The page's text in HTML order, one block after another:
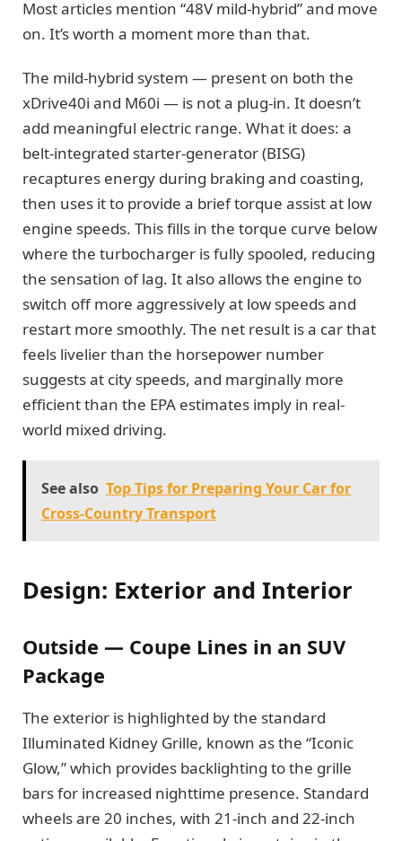
Most articles mention “48V mild-hybrid” and move
on. It’s worth a moment more than that.
The mild-hybrid system — present on both the
xDrive40i and M60i — is not a plug-in. It doesn’t
add meaningful electric range. What it does: a
belt-integrated starter-generator (BISG)
recaptures energy during braking and coasting,
then uses it to provide a brief torque assist at low
engine speeds. This fills in the torque curve below
where the turbocharger is fully spooled, reducing
the sensation of lag. It also allows the engine to
switch off more aggressively at low speeds and
restart more smoothly. The net result is a car that
feels livelier than the horsepower number
suggests at city speeds, and marginally more
efficient than the EPA estimates imply in real-
world mixed driving.
See also Top Tips for Preparing Your Car for
Cross-Country Transport
Design: Exterior and Interior
Outside — Coupe Lines in an SUV
Package
The exterior is highlighted by the standard
Illuminated Kidney Grille, known as the “Iconic
Glow,” which provides backlighting to the grille
bars for increased nighttime presence. Standard
wheels are 20 inches, with 21-inch and 22-inch